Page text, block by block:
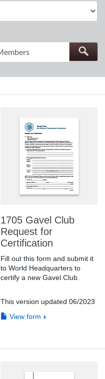
1705 Gavel Club
Request for
Certification
Fill out this form and submit it
to World Headquarters to
certify a new Gavel Club.
This version updated 06/2023
View form